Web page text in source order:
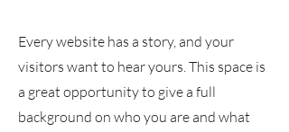
Every website has a story, and your
visitors want to hear yours. This space is
a great opportunity to give a full
background on who you are and what